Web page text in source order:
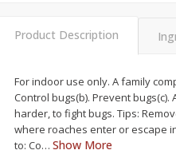
Save $2.69
250 each
to cart
Product Description
For indoor use only. A family
Control bugs(b). Prevent
harder, to fight bugs. Tips:
where roaches enter or escape
to: Co… Show More